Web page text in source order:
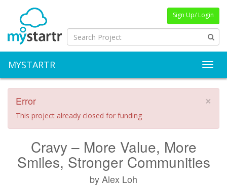
Sign Up/ Login
MYSTARTR
×
Error
This project already closed for funding
Cravy – More Value, More
Smiles, Stronger Communities
by Alex Loh